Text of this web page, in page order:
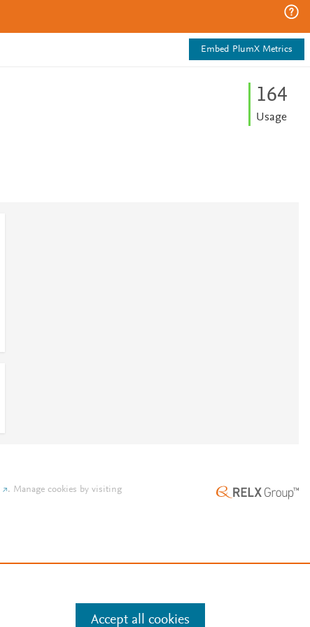
Embed PlumX Metrics
164
Usage
. Manage cookies by visiting
Accept all cookies